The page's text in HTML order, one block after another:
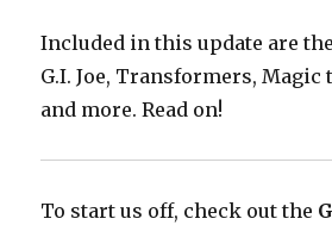
Included in this update are
G.I. Joe, Transformers, Magic
and more. Read on!
To start us off, check out the